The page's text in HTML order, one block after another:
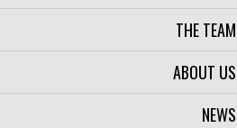
THE TEAM
ABOUT US
NEWS